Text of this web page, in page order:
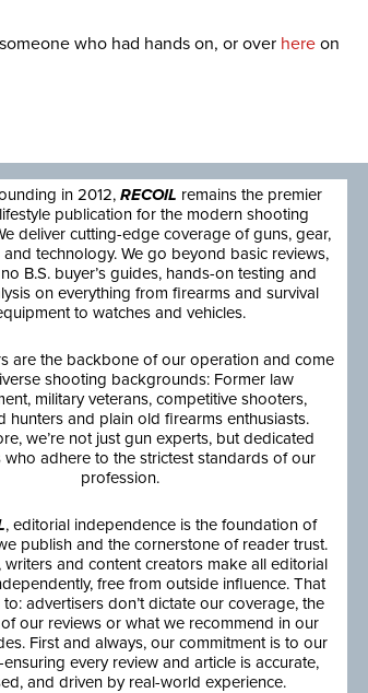
who had hands on, or over here on
in 2012, RECOIL remains the premier
publication for the modern shooting
deliver cutting-edge coverage of guns, gear,
and technology. We go beyond basic reviews,
B.S. buyer’s guides, hands-on testing and
on everything from firearms and survival
to watches and vehicles.
are the backbone of our operation and come
shooting backgrounds: Former law
military veterans, competitive shooters,
hunters and plain old firearms enthusiasts.
we’re not just gun experts, but dedicated
who adhere to the strictest standards of our
profession.
, editorial independence is the foundation of
publish and the cornerstone of reader trust.
writers and content creators make all editorial
free from outside influence. That
advertisers don’t dictate our coverage, the
our reviews or what we recommend in our
First and always, our commitment is to our
every review and article is accurate,
and driven by real-world experience.